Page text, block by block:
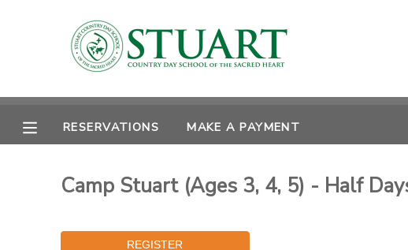
RESERVATIONS MAKE A PAYMENT
Camp Stuart (Ages 3, 4, 5) - Half
MY ACCOUNT
OVERVIEW
FINANCES
RESERVATIONS
MAKE A PAYMENT
DOCUMENT CENTER